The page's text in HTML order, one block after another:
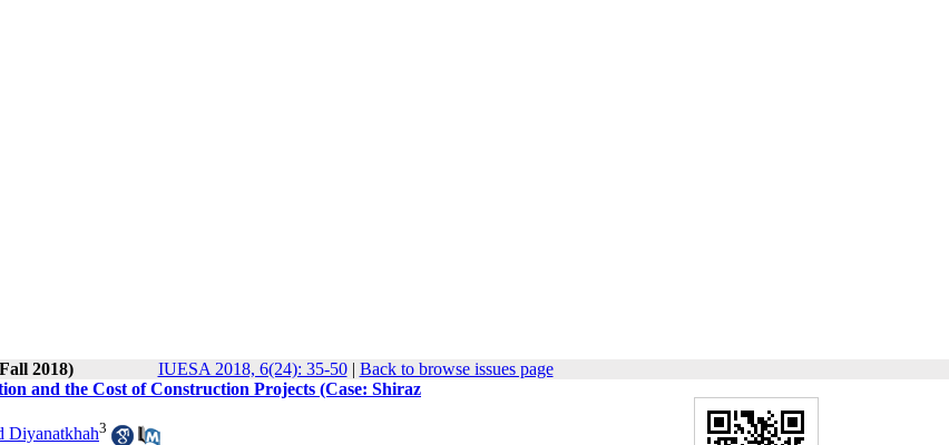
2018) IUESA 2018, 6(24): 35-50| Back to browse issues page
and the Cost of Construction Projects (Case: Shiraz
Diyanatkhah3